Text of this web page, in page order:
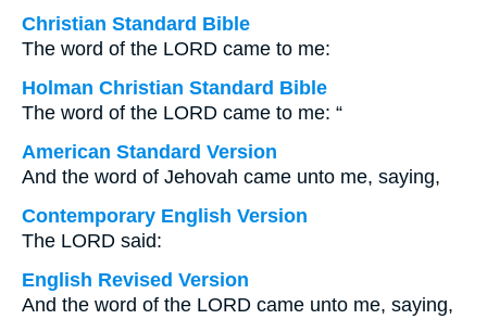
Christian Standard Bible
The word of the LORD came to me:
Holman Christian Standard Bible
The word of the LORD came to me: “
American Standard Version
And the word of Jehovah came unto me, saying,
Contemporary English Version
The LORD said:
English Revised Version
And the word of the LORD came unto me, saying,